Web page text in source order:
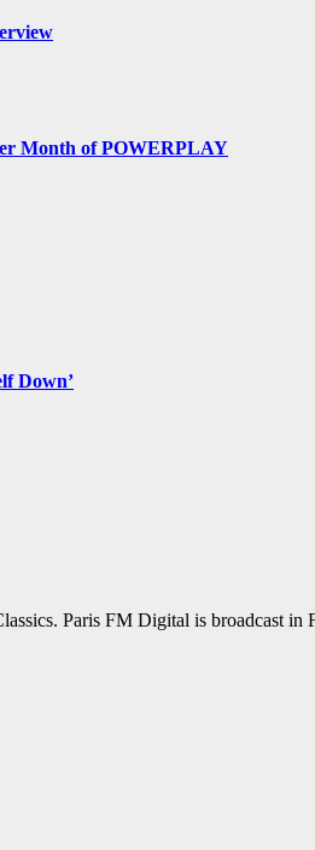
Month of POWERPLAY
Down’
Paris FM Digital is broadcast in